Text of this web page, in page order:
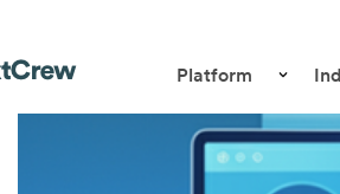
Platform